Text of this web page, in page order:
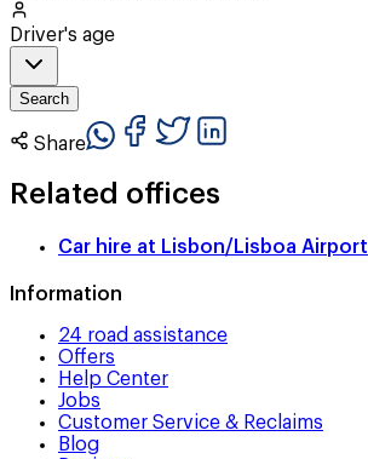
Driver's age
Search
Share
Related offices
Car hire at Lisbon/Lisboa Airport
Information
24 road assistance
Offers
Help Center
Jobs
Customer Service & Reclaims
Blog